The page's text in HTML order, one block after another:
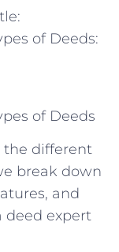
of Deeds:
of Deeds
the different
break down
and
deed expert